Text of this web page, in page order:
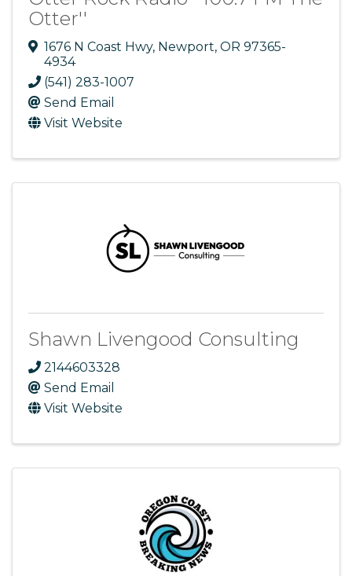
Otter''
1676 N Coast Hwy, Newport, OR 97365-
4934
(541) 283-1007
Send Email
Visit Website
Shawn Livengood Consulting
2144603328
Send Email
Visit Website